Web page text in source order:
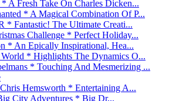
A Fresh Take On Charles Dicken...
* A Magical Combination Of P...
* Fantastic! The Ultimate Creati...
Challenge * Perfect Holiday...
* An Epically Inspirational, Hea...
* Highlights The Dynamics O...
* Touching And Mesmerizing ...
Hemsworth * Entertaining A...
City Adventures * Big Dr...